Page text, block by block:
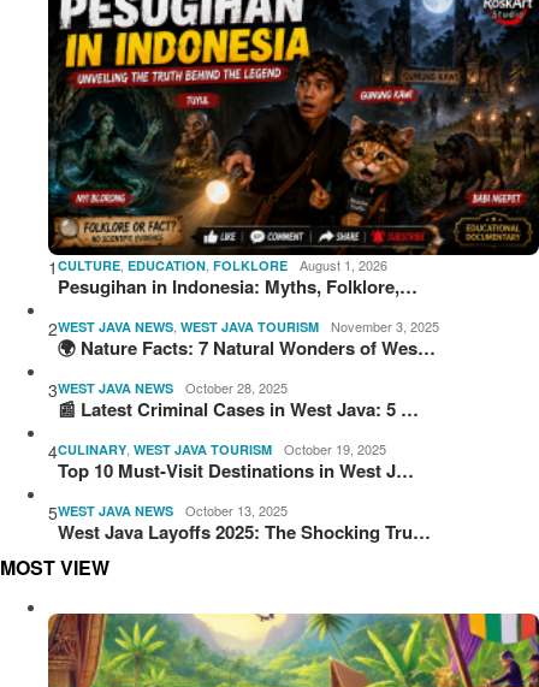
1 CULTURE, EDUCATION, FOLKLORE August 1, 2026
Pesugihan in Indonesia: Myths, Folklore,…
2WEST JAVA NEWS, WEST JAVA TOURISM November 3, 2025
🌍 Nature Facts: 7 Natural Wonders of Wes…
3WEST JAVA NEWS October 28, 2025
📰 Latest Criminal Cases in West Java: 5 …
4CULINARY, WEST JAVA TOURISM October 19, 2025
Top 10 Must-Visit Destinations in West J…
5WEST JAVA NEWS October 13, 2025
West Java Layoffs 2025: The Shocking Tru…
MOST VIEW